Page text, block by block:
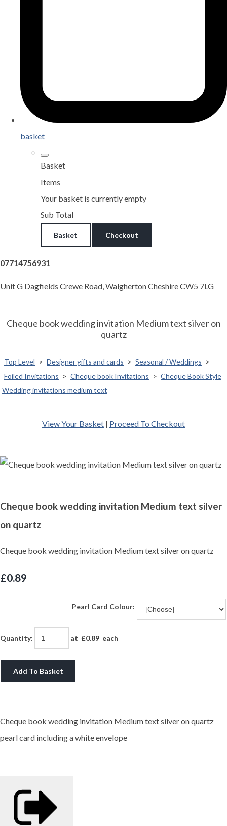
basket
Basket
Items
Your basket is currently empty
Sub Total
Basket Checkout
07714756931
Unit G Dagfields Crewe Road, Walgherton Cheshire CW5 7LG
Cheque book wedding invitation Medium text silver on
quartz
Top Level > Designer gifts and cards > Seasonal / Weddings >
Foiled Invitations > Cheque book Invitations > Cheque Book Style
Wedding invitations medium text
View Your Basket | Proceed To Checkout
Cheque book wedding invitation Medium text silver
on quartz
Cheque book wedding invitation Medium text silver on quartz
£0.89
Pearl Card Colour:
Quantity: at £0.89 each
Add To Basket
Cheque book wedding invitation Medium text silver on quartz
pearl card including a white envelope